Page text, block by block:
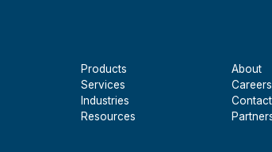
Products
Services
Industries
Resources
About
Careers
Contact